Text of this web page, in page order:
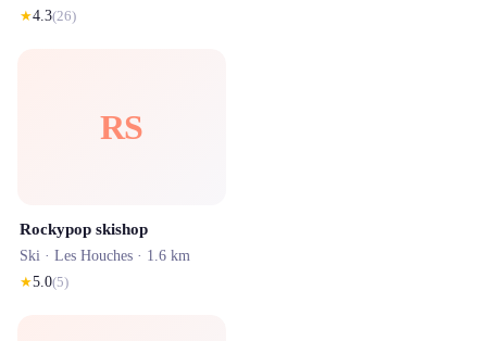
★4.3(26)
RS
Rockypop skishop
Ski · Les Houches · 1.6 km
★5.0(5)